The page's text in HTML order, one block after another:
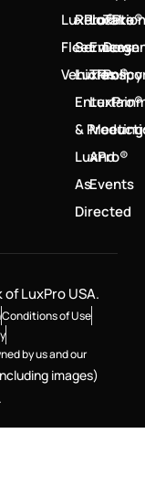
LuxPro®
Fleet
Vehicles
Services
LuxPro®
&
LuxPro®
As
Directed
LuxPro®
And
Events
Take
Down
Policy
LuxPro USA.
Conditions of Use
by us and our
images)